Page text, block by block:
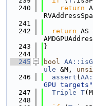
  240
return
  241
  242
return AS
  243
}
  244
  245
bool
ule &M,
  246
assert (
GPU targets"
  247
Triple T
  248